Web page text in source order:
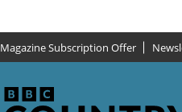
Magazine Subscription Offer